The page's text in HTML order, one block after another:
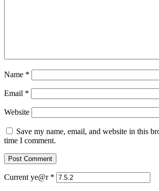
Name *
Email *
Website
Save my name, email, and website in this
time I comment.
Current ye@r *